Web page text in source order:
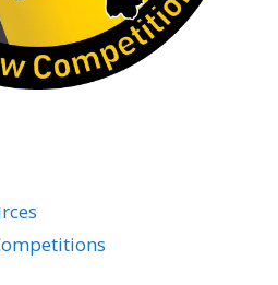
Rock Hoppers! We will
people's choice vote for
Brew-Off the July
to brew their
Votes from club members
will determine which